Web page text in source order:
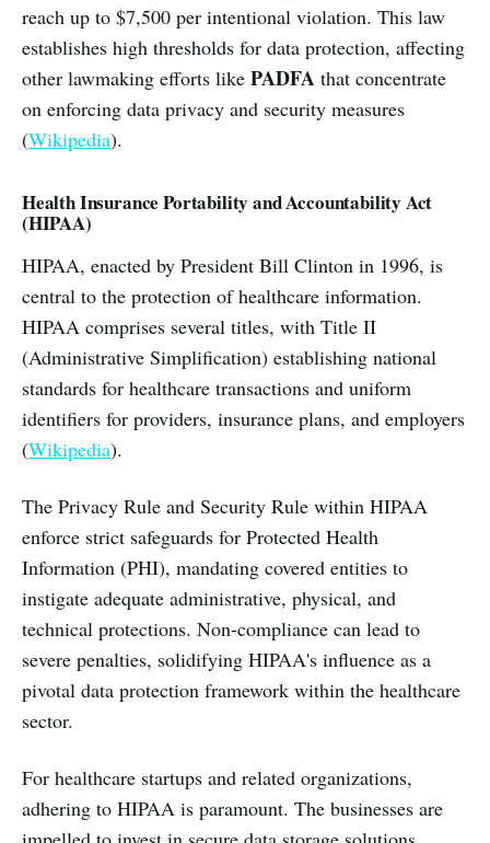
reach up to $7,500 per intentional violation. This law
establishes high thresholds for data protection, affecting
other lawmaking efforts like PADFA that concentrate
on enforcing data privacy and security measures
(Wikipedia).
Health Insurance Portability and Accountability Act
(HIPAA)
HIPAA, enacted by President Bill Clinton in 1996, is
central to the protection of healthcare information.
HIPAA comprises several titles, with Title II
(Administrative Simplification) establishing national
standards for healthcare transactions and uniform
identifiers for providers, insurance plans, and employers
(Wikipedia).
The Privacy Rule and Security Rule within HIPAA
enforce strict safeguards for Protected Health
Information (PHI), mandating covered entities to
instigate adequate administrative, physical, and
technical protections. Non-compliance can lead to
severe penalties, solidifying HIPAA's influence as a
pivotal data protection framework within the healthcare
sector.
For healthcare startups and related organizations,
adhering to HIPAA is paramount. The businesses are